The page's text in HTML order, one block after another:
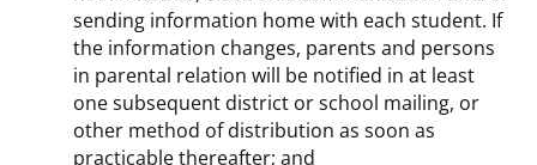
sending information home with each student. If
the information changes, parents and persons
in parental relation will be notified in at least
one subsequent district or school mailing, or
other method of distribution as soon as
practicable thereafter; and